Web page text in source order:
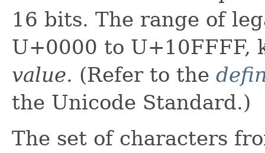
16 bits. The range of
U+0000 to U+10FFFF,
value. (Refer to the
the Unicode Standard.)
The set of characters